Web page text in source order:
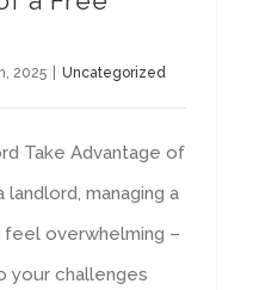
2025 Uncategorized
Take Advantage of
landlord, managing a
overwhelming –
your challenges